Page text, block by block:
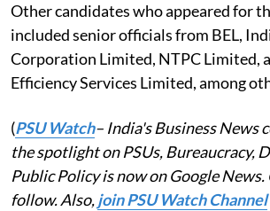
Other candidates who appeared for
included senior officials from BEL,
Corporation Limited, NTPC Limited,
Efficiency Services Limited, among
(PSU Watch– India's Business News
the spotlight on PSUs, Bureaucracy,
Public Policy is now on Google
follow. Also,join PSU Watch Channel